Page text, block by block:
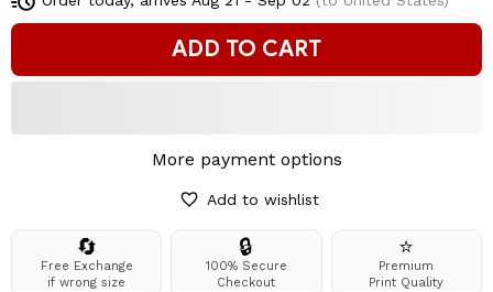
ADD TO CART
More payment options
Add to wishlist
🔄
Free Exchange
if wrong size
🔒
100% Secure
Checkout
⭐
Premium
Print Quality